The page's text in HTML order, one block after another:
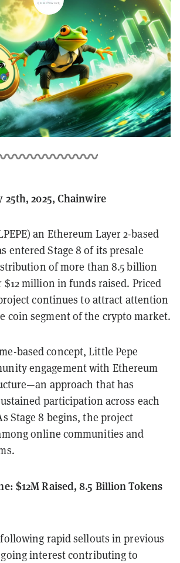
25th, 2025, Chainwire
an Ethereum Layer 2-based
entered Stage 8 of its presale
of more than 8.5 billion
$12 million in funds raised. Priced
continues to attract attention
coin segment of the crypto market.
based concept, Little Pepe
engagement with Ethereum
approach that has
participation across each
Stage 8 begins, the project
online communities and
$12M Raised, 8.5 Billion Tokens
rapid sellouts in previous
interest contributing to